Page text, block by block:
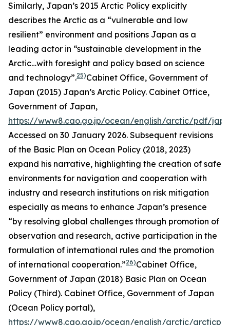
Similarly, Japan’s 2015 Arctic Policy explicitly
describes the Arctic as a “vulnerable and low
resilient” environment and positions Japan as a
leading actor in “sustainable development in the
Arctic…with foresight and policy based on science
and technology”.25)Cabinet Office, Government of
Japan (2015) Japan’s Arctic Policy. Cabinet Office,
Government of Japan,
https://www8.cao.go.jp/ocean/english/arctic/pdf/
Accessed on 30 January 2026. Subsequent revisions
of the Basic Plan on Ocean Policy (2018, 2023)
expand his narrative, highlighting the creation of safe
environments for navigation and cooperation with
industry and research institutions on risk mitigation
especially as means to enhance Japan’s presence
“by resolving global challenges through promotion of
observation and research, active participation in the
formulation of international rules and the promotion
of international cooperation.”26)Cabinet Office,
Government of Japan (2018) Basic Plan on Ocean
Policy (Third). Cabinet Office, Government of Japan
(Ocean Policy portal),
https://www8.cao.go.jp/ocean/english/arctic/